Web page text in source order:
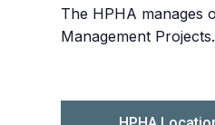
The HPHA manages
Management Projects.